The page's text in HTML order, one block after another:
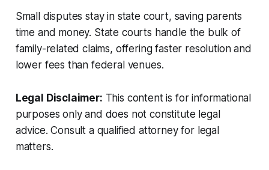
Small disputes stay in state court, saving parents
time and money. State courts handle the bulk of
family-related claims, offering faster resolution and
lower fees than federal venues.
Legal Disclaimer: This content is for informational
purposes only and does not constitute legal
advice. Consult a qualified attorney for legal
matters.